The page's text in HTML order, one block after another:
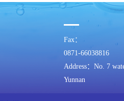
Fax：
0871-66038816
Address：No. 7
Yunnan